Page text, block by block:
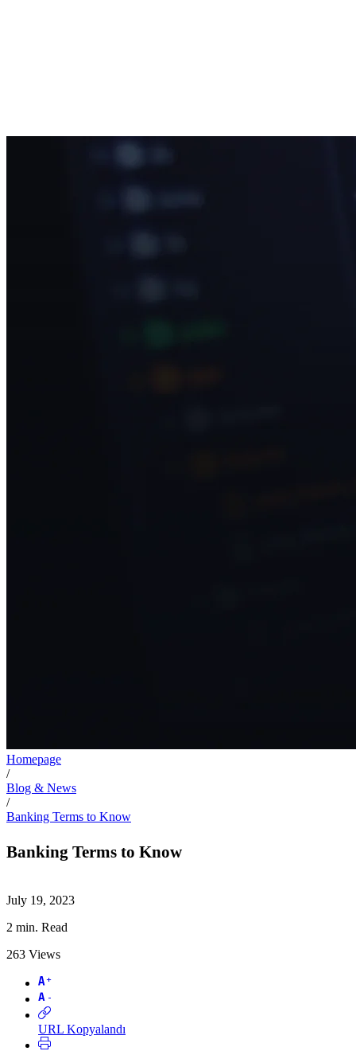
Homepage
/
Blog & News
/
Banking Terms to Know
Banking Terms to Know
July 19, 2023
2 min. Read
263 Views
URL Kopyalandı